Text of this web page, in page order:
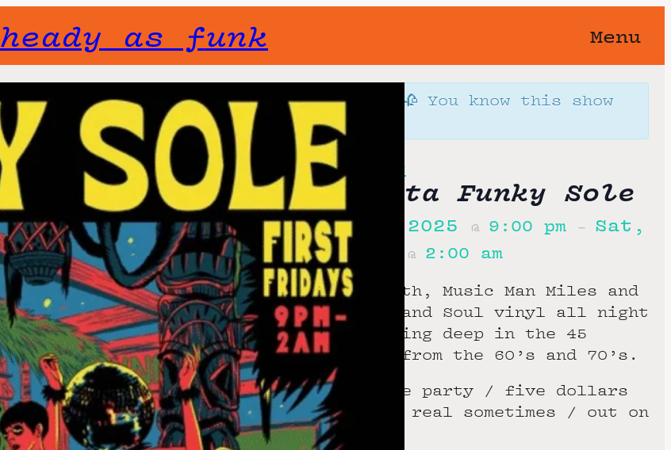
heady as funk Menu
Gone but not forgotten 🥀 You know this show
will not fade away…
Event Series:Funky Sole
Long Beach Gotta Funky Sole
Fri, September 5th, 2025 @ 9:00 pm – Sat,
September 6th, 2025
@ 2:00 am
First Fridays of the month, Music Man Miles and
Hector Waluyo spin Funk and Soul vinyl all night
at the Bamboo Club, digging deep in the 45
crates for rare grooves from the 60’s and 70’s.
This IS that funky reggae party / five dollars
at the door / it gets so real sometimes / out on
the dance floor.